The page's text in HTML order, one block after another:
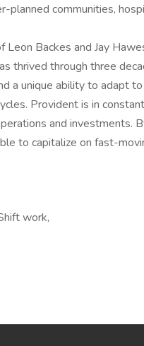
planned communities,
Leon Backes and Jay
thrived through three
a unique ability to adapt
Provident is in
and investments.
to capitalize on fast-
work,